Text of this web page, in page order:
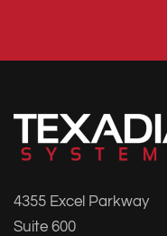
4355 Excel Parkway
Suite 600